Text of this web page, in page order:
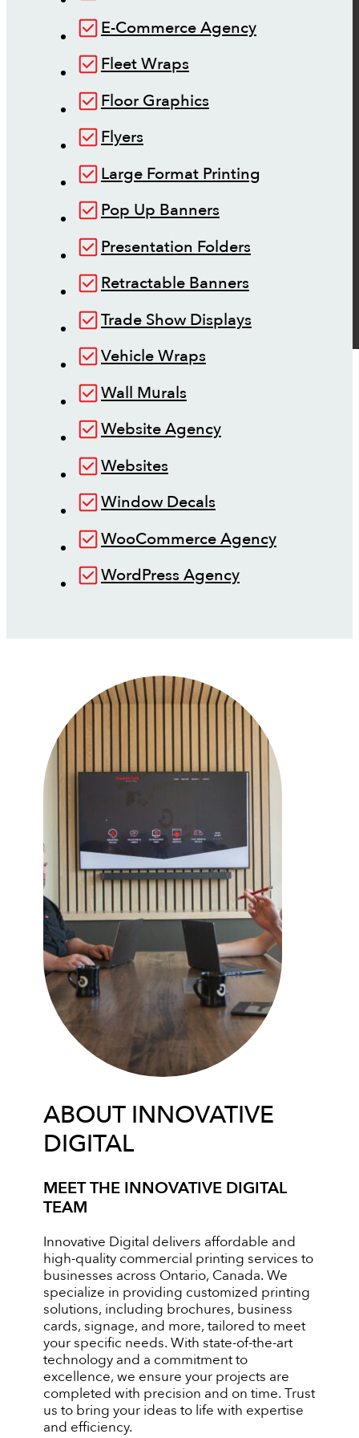
E-Commerce Agency
Fleet Wraps
Floor Graphics
Flyers
Large Format Printing
Pop Up Banners
Presentation Folders
Retractable Banners
Trade Show Displays
Vehicle Wraps
Wall Murals
Website Agency
Websites
Window Decals
WooCommerce Agency
WordPress Agency
ABOUT INNOVATIVE
DIGITAL
MEET THE INNOVATIVE DIGITAL
TEAM
Innovative Digital delivers affordable and
high-quality commercial printing services to
businesses across Ontario, Canada. We
specialize in providing customized printing
solutions, including brochures, business
cards, signage, and more, tailored to meet
your specific needs. With state-of-the-art
technology and a commitment to
excellence, we ensure your projects are
completed with precision and on time. Trust
us to bring your ideas to life with expertise
and efficiency.